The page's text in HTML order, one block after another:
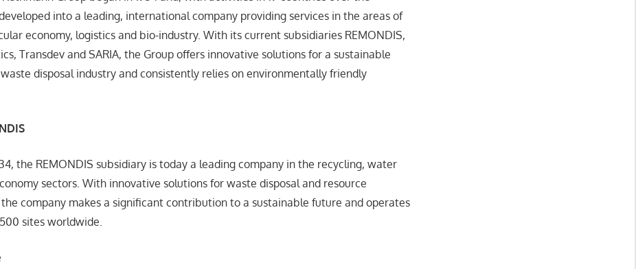
into a leading, international company providing services in the areas of
economy, logistics and bio-industry. With its current subsidiaries REMONDIS,
Transdev and SARIA, the Group offers innovative solutions for a sustainable
disposal industry and consistently relies on environmentally friendly
the REMONDIS subsidiary is today a leading company in the recycling, water
sectors. With innovative solutions for waste disposal and resource
company makes a significant contribution to a sustainable future and operates
sites worldwide.